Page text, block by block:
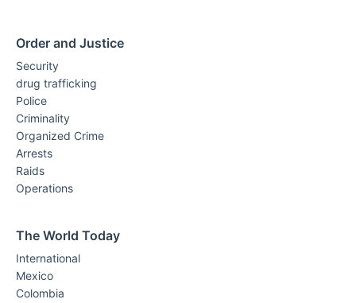
Order and Justice
Security
drug trafficking
Police
Criminality
Organized Crime
Arrests
Raids
Operations
The World Today
International
Mexico
Colombia